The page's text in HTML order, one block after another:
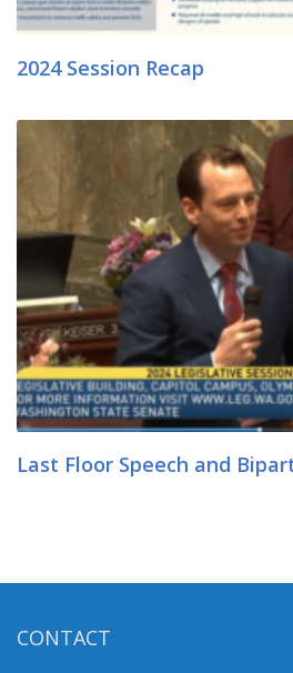
2024 Session Recap
Last Floor Speech and
CONTACT